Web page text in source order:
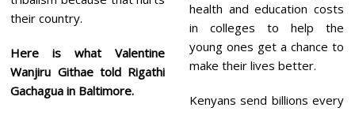
their country.
Here is what Valentine
Wanjiru Githae told Rigathi
Gachagua in Baltimore.
health and education costs
in colleges to help the
young ones get a chance to
make their lives better.
Kenyans send billions every